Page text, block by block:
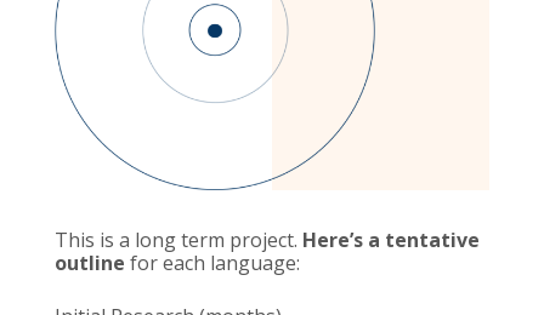
This is a long term project. Here’s a tentative
outline for each language: